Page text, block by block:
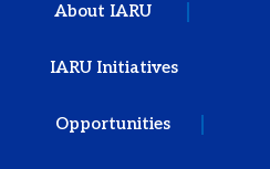
About IARU
IARU Initiatives
Opportunities